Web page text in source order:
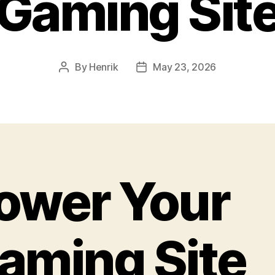
Post
By Henrik
PostMay 23, 2026
Your
Site